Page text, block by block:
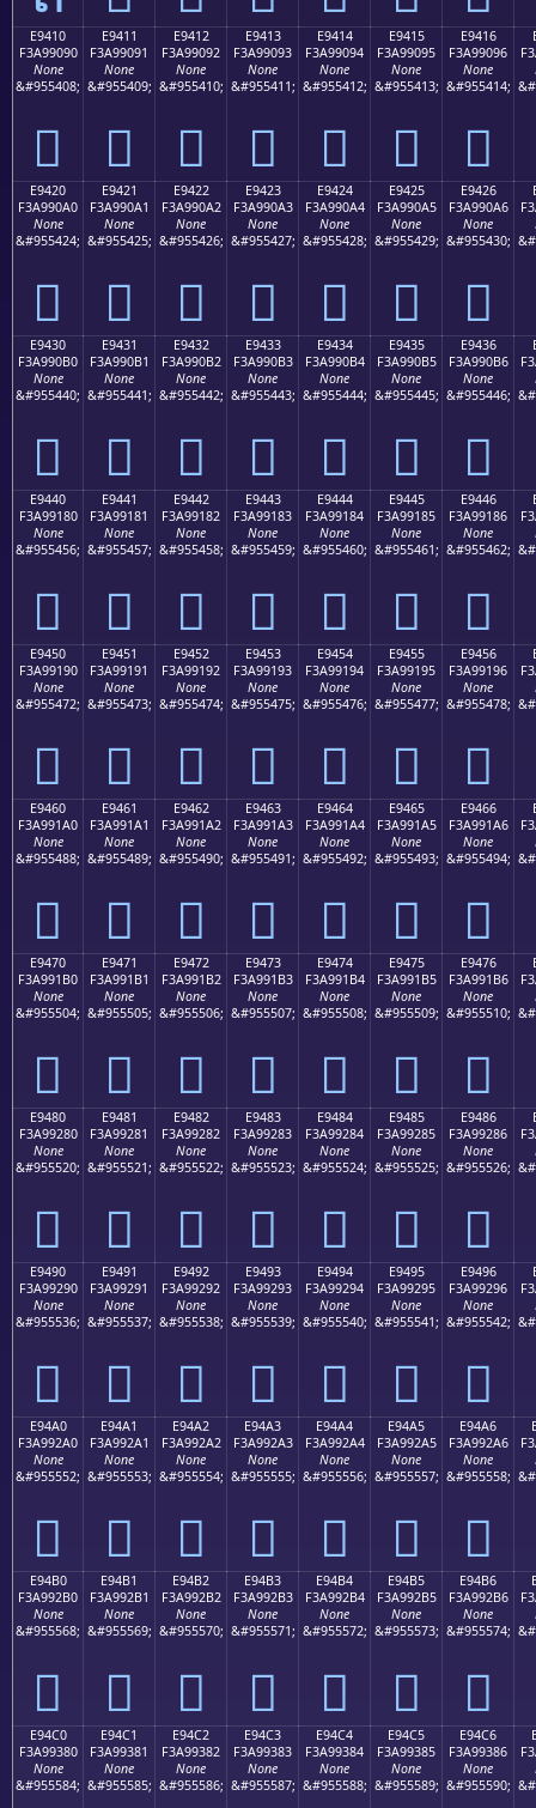
E9410
F3A99090
None
&#955408;
󩐐
E9411
F3A99091
None
&#955409;
󩐑
E9412
F3A99092
None
&#955410;
󩐒
E9413
F3A99093
None
&#955411;
󩐓
E9414
F3A99094
None
&#955412;
󩐔
E9415
F3A99095
None
&#955413;
󩐕
E9416
F3A99096
None
&#955414;
󩐖
E9420
F3A990A0
None
&#955424;
󩐠
E9421
F3A990A1
None
&#955425;
󩐡
E9422
F3A990A2
None
&#955426;
󩐢
E9423
F3A990A3
None
&#955427;
󩐣
E9424
F3A990A4
None
&#955428;
󩐤
E9425
F3A990A5
None
&#955429;
󩐥
E9426
F3A990A6
None
&#955430;
󩐦
E9430
F3A990B0
None
&#955440;
󩐰
E9431
F3A990B1
None
&#955441;
󩐱
E9432
F3A990B2
None
&#955442;
󩐲
E9433
F3A990B3
None
&#955443;
󩐳
E9434
F3A990B4
None
&#955444;
󩐴
E9435
F3A990B5
None
&#955445;
󩐵
E9436
F3A990B6
None
&#955446;
󩐶
E9440
F3A99180
None
&#955456;
󩑀
E9441
F3A99181
None
&#955457;
󩑁
E9442
F3A99182
None
&#955458;
󩑂
E9443
F3A99183
None
&#955459;
󩑃
E9444
F3A99184
None
&#955460;
󩑄
E9445
F3A99185
None
&#955461;
󩑅
E9446
F3A99186
None
&#955462;
󩑆
E9450
F3A99190
None
&#955472;
󩑐
E9451
F3A99191
None
&#955473;
󩑑
E9452
F3A99192
None
&#955474;
󩑒
E9453
F3A99193
None
&#955475;
󩑓
E9454
F3A99194
None
&#955476;
󩑔
E9455
F3A99195
None
&#955477;
󩑕
E9456
F3A99196
None
&#955478;
󩑖
E9460
F3A991A0
None
&#955488;
󩑠
E9461
F3A991A1
None
&#955489;
󩑡
E9462
F3A991A2
None
&#955490;
󩑢
E9463
F3A991A3
None
&#955491;
󩑣
E9464
F3A991A4
None
&#955492;
󩑤
E9465
F3A991A5
None
&#955493;
󩑥
E9466
F3A991A6
None
&#955494;
󩑦
E9470
F3A991B0
None
&#955504;
󩑰
E9471
F3A991B1
None
&#955505;
󩑱
E9472
F3A991B2
None
&#955506;
󩑲
E9473
F3A991B3
None
&#955507;
󩑳
E9474
F3A991B4
None
&#955508;
󩑴
E9475
F3A991B5
None
&#955509;
󩑵
E9476
F3A991B6
None
&#955510;
󩑶
E9480
F3A99280
None
&#955520;
󩒀
E9481
F3A99281
None
&#955521;
󩒁
E9482
F3A99282
None
&#955522;
󩒂
E9483
F3A99283
None
&#955523;
󩒃
E9484
F3A99284
None
&#955524;
󩒄
E9485
F3A99285
None
&#955525;
󩒅
E9486
F3A99286
None
&#955526;
󩒆
E9490
F3A99290
None
&#955536;
󩒐
E9491
F3A99291
None
&#955537;
󩒑
E9492
F3A99292
None
&#955538;
󩒒
E9493
F3A99293
None
&#955539;
󩒓
E9494
F3A99294
None
&#955540;
󩒔
E9495
F3A99295
None
&#955541;
󩒕
E9496
F3A99296
None
&#955542;
󩒖
E94A0
F3A992A0
None
&#955552;
󩒠
E94A1
F3A992A1
None
&#955553;
󩒡
E94A2
F3A992A2
None
&#955554;
󩒢
E94A3
F3A992A3
None
&#955555;
󩒣
E94A4
F3A992A4
None
&#955556;
󩒤
E94A5
F3A992A5
None
&#955557;
󩒥
E94A6
F3A992A6
None
&#955558;
󩒦
E94B0
F3A992B0
None
&#955568;
󩒰
E94B1
F3A992B1
None
&#955569;
󩒱
E94B2
F3A992B2
None
&#955570;
󩒲
E94B3
F3A992B3
None
&#955571;
󩒳
E94B4
F3A992B4
None
&#955572;
󩒴
E94B5
F3A992B5
None
&#955573;
󩒵
E94B6
F3A992B6
None
&#955574;
󩒶
E94C0
F3A99380
None
&#955584;
E94C1
F3A99381
None
&#955585;
E94C2
F3A99382
None
&#955586;
E94C3
F3A99383
None
&#955587;
E94C4
F3A99384
None
&#955588;
E94C5
F3A99385
None
&#955589;
E94C6
F3A99386
None
&#955590;